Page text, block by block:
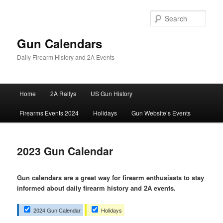
Gun Calendars
Daily Firearm History and 2A Events
Home 2A Rallys US Gun History
Firearms Events 2024 Holidays Gun Website’s Events
2023 Gun Calendar
Gun calendars are a great way for firearm enthusiasts to stay
informed about daily firearm history and 2A events.
2024 Gun Calendar Holidays